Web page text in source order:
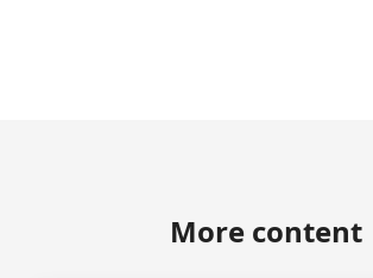
More content